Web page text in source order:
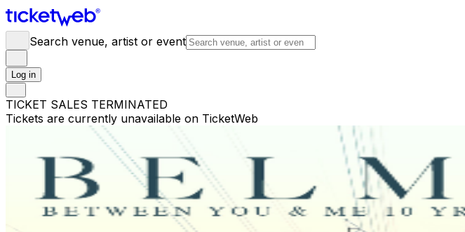
Search venue, artist or event
Log in
TICKET SALES TERMINATED
Tickets are currently unavailable on TicketWeb